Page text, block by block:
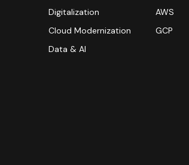
Digitalization
Cloud Modernization
Data & AI
AWS
GCP